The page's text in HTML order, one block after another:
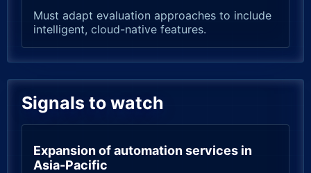
Must adapt evaluation approaches to include
intelligent, cloud-native features.
Signals to watch
Expansion of automation services in
Asia-Pacific